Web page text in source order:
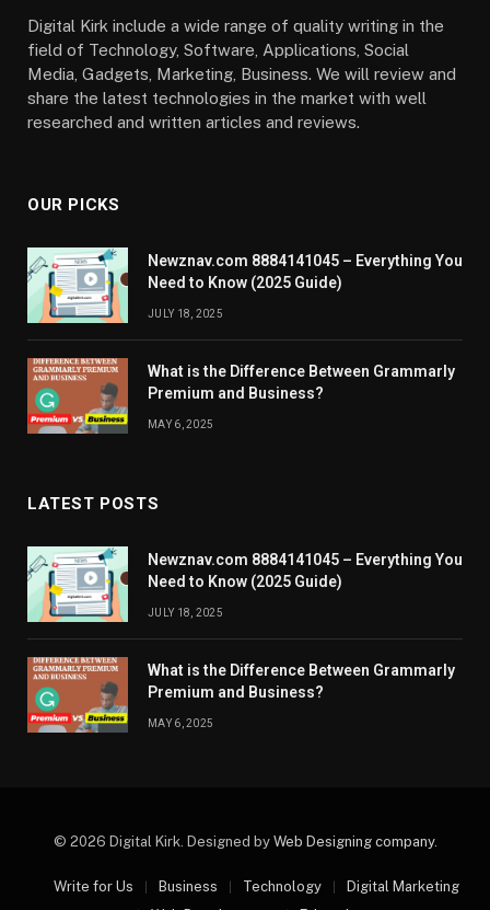
Digital Kirk include a wide range of quality writing in the
field of Technology, Software, Applications, Social
Media, Gadgets, Marketing, Business. We will review and
share the latest technologies in the market with well
researched and written articles and reviews.
OUR PICKS
Newznav.com 8884141045 – Everything You
Need to Know (2025 Guide)
JULY 18, 2025
What is the Difference Between Grammarly
Premium and Business?
MAY 6, 2025
LATEST POSTS
Newznav.com 8884141045 – Everything You
Need to Know (2025 Guide)
JULY 18, 2025
What is the Difference Between Grammarly
Premium and Business?
MAY 6, 2025
© 2026 Digital Kirk. Designed by Web Designing company.
Write for Us Business Technology
Digital Marketing